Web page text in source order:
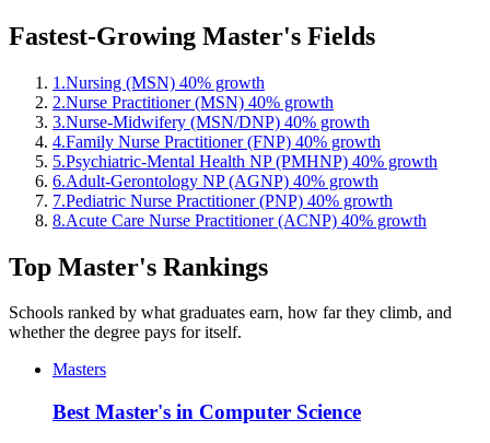
Fastest-Growing Master's Fields
1.Nursing (MSN) 40% growth
2.Nurse Practitioner (MSN) 40% growth
3.Nurse-Midwifery (MSN/DNP) 40% growth
4.Family Nurse Practitioner (FNP) 40% growth
5.Psychiatric-Mental Health NP (PMHNP) 40% growth
6.Adult-Gerontology NP (AGNP) 40% growth
7.Pediatric Nurse Practitioner (PNP) 40% growth
8.Acute Care Nurse Practitioner (ACNP) 40% growth
Top Master's Rankings
Schools ranked by what graduates earn, how far they climb, and
whether the degree pays for itself.
Masters
Best Master's in Computer Science